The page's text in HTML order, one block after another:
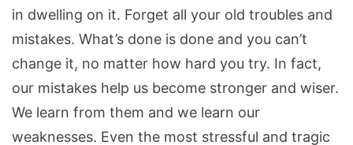
in dwelling on it. Forget all your old troubles and
mistakes. What’s done is done and you can’t
change it, no matter how hard you try. In fact,
our mistakes help us become stronger and wiser.
We learn from them and we learn our
weaknesses. Even the most stressful and tragic